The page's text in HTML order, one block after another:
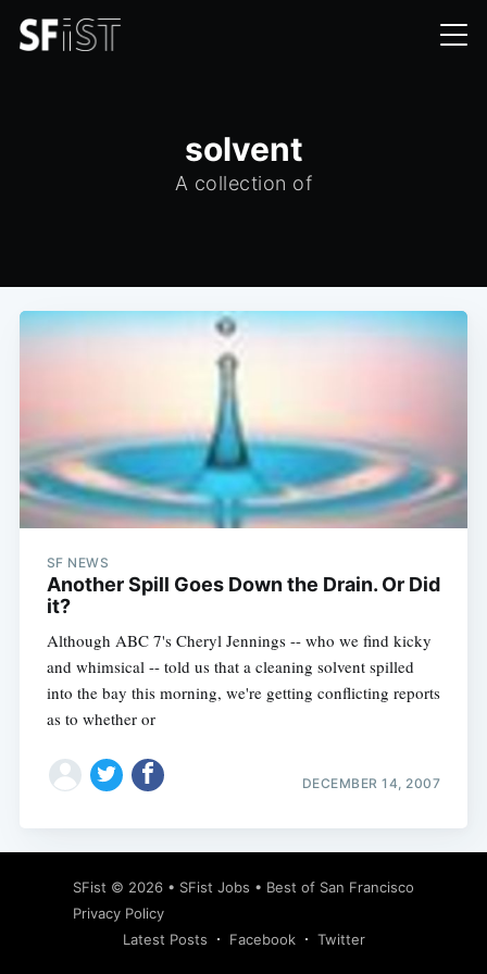
solvent
A collection of
SF NEWS
Another Spill Goes Down the Drain. Or Did
it?
Although ABC 7's Cheryl Jennings -- who we find kicky
and whimsical -- told us that a cleaning solvent spilled
into the bay this morning, we're getting conflicting reports
as to whether or
DECEMBER 14, 2007
SFist © 2026 • SFist Jobs • Best of San Francisco
Privacy Policy
Latest Posts
Facebook Twitter
Subscribe